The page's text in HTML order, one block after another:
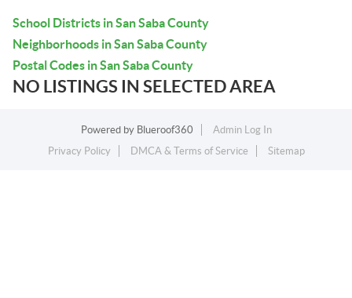
School Districts in San Saba County
Neighborhoods in San Saba County
Postal Codes in San Saba County
NO LISTINGS IN SELECTED AREA
Powered by Blueroof360
Admin Log In
Privacy Policy
DMCA & Terms of Service Sitemap